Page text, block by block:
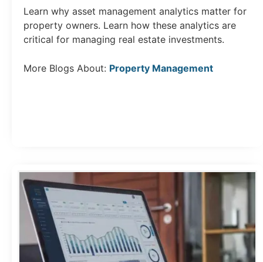
Learn why asset management analytics matter for
property owners. Learn how these analytics are
critical for managing real estate investments.
More Blogs About: Property Management